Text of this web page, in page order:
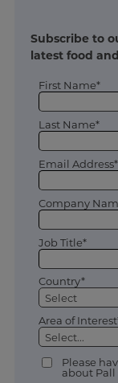
Subscribe to
latest food
First Name*
Last Name*
Email Address*
Company
Job Title*
Country*
Area of
Please
about